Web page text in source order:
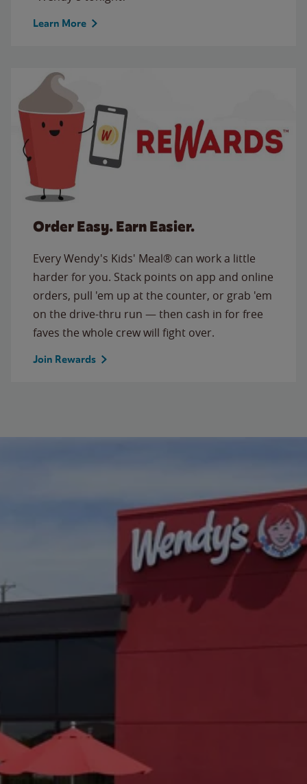
Learn More
Order Easy. Earn Easier.
Every Wendy's Kids' Meal® can work a little
harder for you. Stack points on app and online
orders, pull 'em up at the counter, or grab 'em
on the drive-thru run — then cash in for free
faves the whole crew will fight over.
Join Rewards